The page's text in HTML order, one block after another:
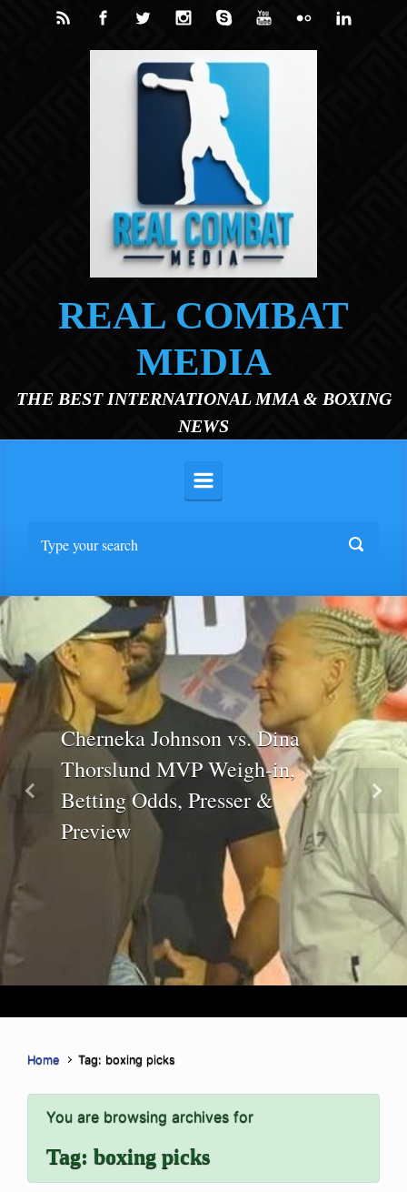
Skip to main content
REAL COMBAT
MEDIA
THE BEST INTERNATIONAL MMA & BOXING
NEWS
Cherneka Johnson vs. Dina
Thorslund MVP Weigh-in,
Betting Odds, Presser &
Preview
Previous Next
Home Tag: boxing picks
You are browsing archives for
Tag: boxing picks